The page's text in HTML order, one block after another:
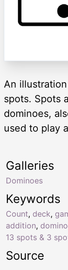
An
spots. Spots
dominoes,
used to play
Keywords
Count, deck,
addition,
13 spots & 3
Galleries
Dominoes
Source